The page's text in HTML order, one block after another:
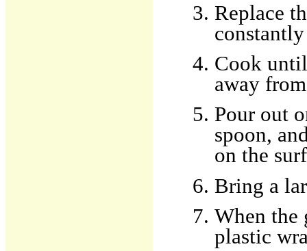
Replace
Cook
away
Pour out
spoon,
on the
Bring a
When the
plastic